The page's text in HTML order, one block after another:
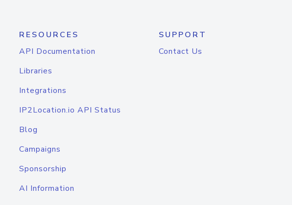
RESOURCES
API Documentation
Libraries
Integrations
IP2Location.io API Status
Blog
Campaigns
Sponsorship
AI Information
SUPPORT
Contact Us